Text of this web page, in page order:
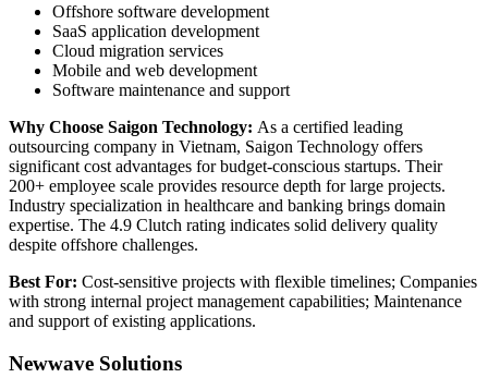
Offshore software development
SaaS application development
Cloud migration services
Mobile and web development
Software maintenance and support
Why Choose Saigon Technology: As a certified leading
outsourcing company in Vietnam, Saigon Technology offers
significant cost advantages for budget-conscious startups. Their
200+ employee scale provides resource depth for large projects.
Industry specialization in healthcare and banking brings domain
expertise. The 4.9 Clutch rating indicates solid delivery quality
despite offshore challenges.
Best For: Cost-sensitive projects with flexible timelines; Companies
with strong internal project management capabilities; Maintenance
and support of existing applications.
Newwave Solutions